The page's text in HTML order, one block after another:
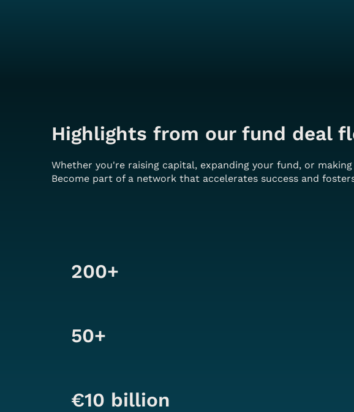
Highlights from our fund deal
Whether you're raising capital, expanding your fund, or
Become part of a network that accelerates success and
200+
50+
€10 billion